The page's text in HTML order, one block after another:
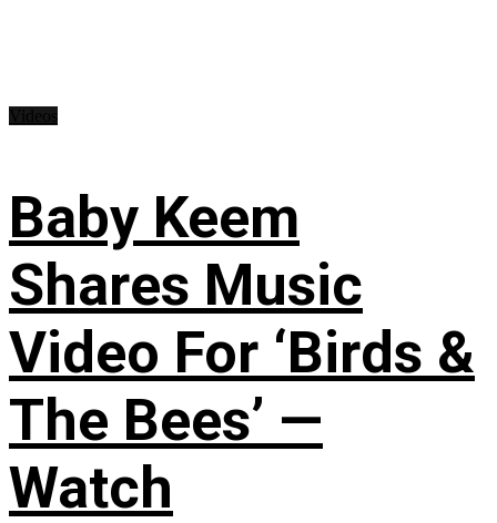
Baby Keem
Shares Music
Video For ‘Birds &
The Bees’ —
Watch